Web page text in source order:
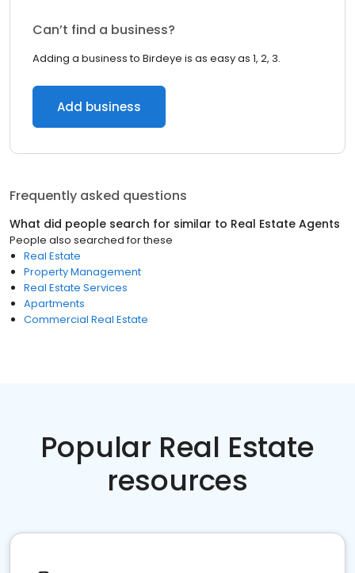
Can’t find a business?
Adding a business to Birdeye is as easy as 1, 2, 3.
Add business
Frequently asked questions
What did people search for similar to Real Estate Agents
People also searched for these
Real Estate
Property Management
Real Estate Services
Apartments
Commercial Real Estate
Popular Real Estate
resources